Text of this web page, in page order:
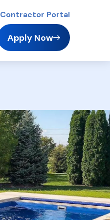
Contractor Portal
Apply Now